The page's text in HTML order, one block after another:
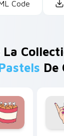
Code
La
De